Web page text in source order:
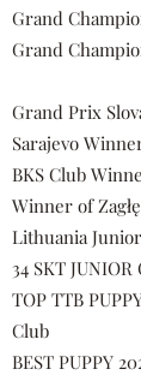
Grand
Grand
Grand Prix
Sarajevo
BKS Club
Winner of
Lithuania
34 SKT
TOP TTB
Club
BEST PUPPY